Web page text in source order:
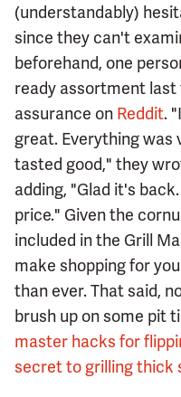
(understandably)
since they can't
beforehand, one
ready assortment
assurance on Reddit.
great. Everything was
tasted good," they
adding, "Glad it's
price." Given the
included in the Grill
make shopping for
than ever. That said,
brush up on some pit
master hacks for
secret to grilling thick